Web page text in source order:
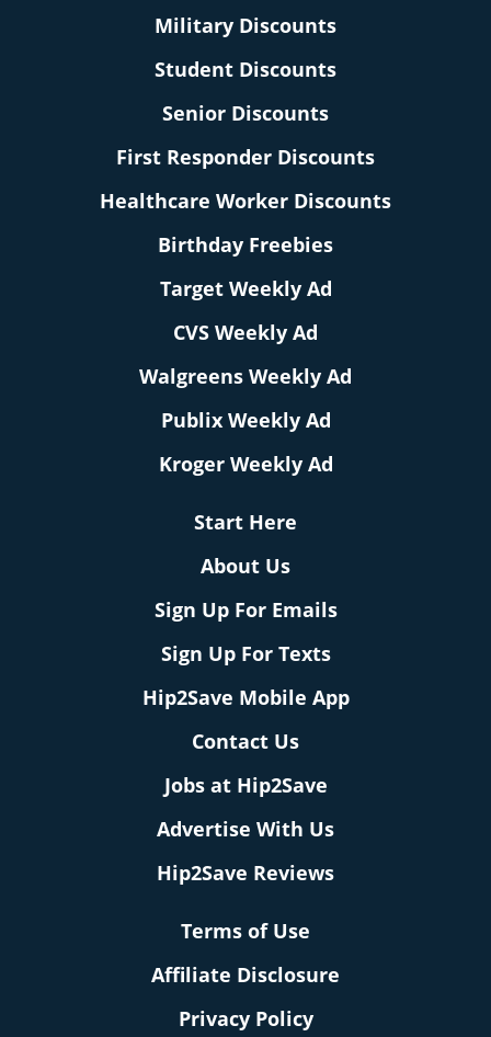
Military Discounts
Student Discounts
Senior Discounts
First Responder Discounts
Healthcare Worker Discounts
Birthday Freebies
Target Weekly Ad
CVS Weekly Ad
Walgreens Weekly Ad
Publix Weekly Ad
Kroger Weekly Ad
Start Here
About Us
Sign Up For Emails
Sign Up For Texts
Hip2Save Mobile App
Contact Us
Jobs at Hip2Save
Advertise With Us
Hip2Save Reviews
Terms of Use
Affiliate Disclosure
Privacy Policy